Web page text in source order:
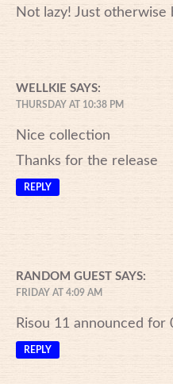
Not lazy! Just otherwise
WELLKIE SAYS:
THURSDAY AT 10:38 PM
Nice collection
Thanks for the release
REPLY
RANDOM GUEST SAYS:
FRIDAY AT 4:09 AM
Risou 11 announced
REPLY